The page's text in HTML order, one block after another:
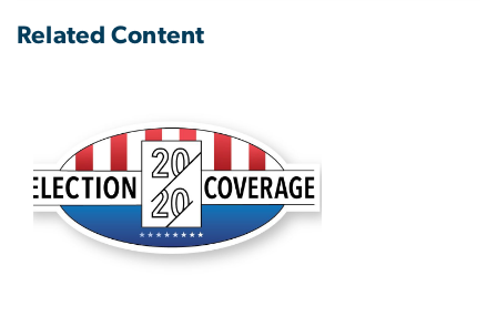
Related Content